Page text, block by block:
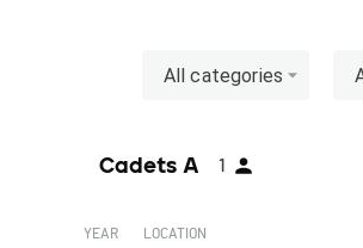
All categories
Cadets A 1
YEAR LOCATION